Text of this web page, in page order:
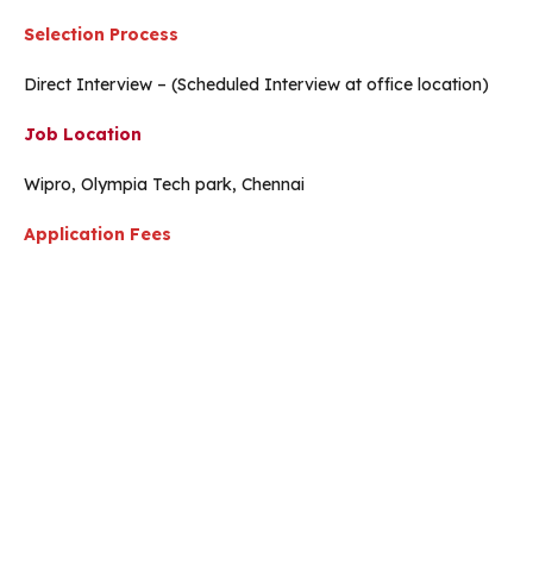
Selection Process
Direct Interview – (Scheduled Interview at office location)
Job Location
Wipro, Olympia Tech park, Chennai
Application Fees